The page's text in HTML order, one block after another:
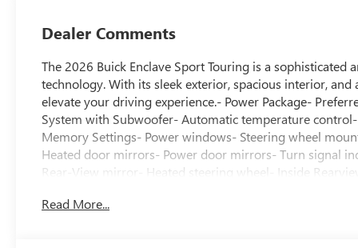
Leatherette Seat
Trim
Dealer Comments
The 2026 Buick Enclave Sport Touring is a sophisticated
technology. With its sleek exterior, spacious interior,
elevate your driving experience.- Power Package-
System with Subwoofer- Automatic temperature
Memory Settings- Power windows- Steering wheel
Heated door mirrors- Power door mirrors- Turn signal
Rear-View mirror- Heated steering wheel- Inside
warning- Overhead airbag- 2nd Row 1-Touch Flat
Read More...